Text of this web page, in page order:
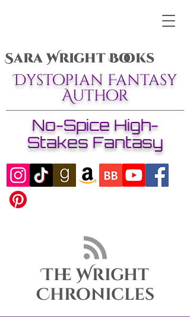
Sara Wright Books
Dystopian Fantasy
Author
No-Spice High-
Stakes Fantasy
The Wright
Chronicles